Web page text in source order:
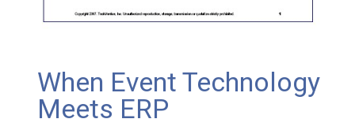
When Event Technology
Meets ERP